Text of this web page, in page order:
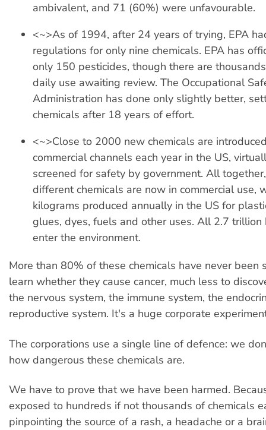
ambivalent, and 71 (60%) were unfavourable.
<~>As of 1994, after 24 years of trying, EPA
regulations for only nine chemicals. EPA has
only 150 pesticides, though there are
daily use awaiting review. The Occupational
Administration has done only slightly better,
chemicals after 18 years of effort.
<~>Close to 2000 new chemicals are
commercial channels each year in the US,
screened for safety by government. All
different chemicals are now in commercial use,
kilograms produced annually in the US for
glues, dyes, fuels and other uses. All 2.7
enter the environment.
More than 80% of these chemicals have never been
learn whether they cause cancer, much less to
the nervous system, the immune system, the
reproductive system. It's a huge corporate
The corporations use a single line of defence: we
how dangerous these chemicals are.
We have to prove that we have been harmed.
exposed to hundreds if not thousands of chemicals
pinpointing the source of a rash, a headache or a